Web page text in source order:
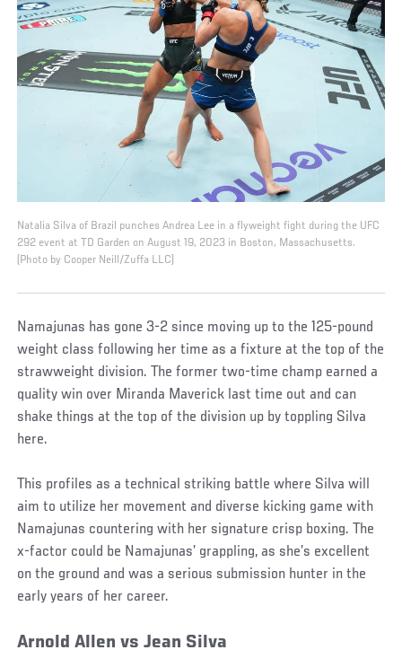
Natalia Silva of Brazil punches Andrea Lee in a flyweight fight during the UFC
292 event at TD Garden on August 19, 2023 in Boston, Massachusetts.
(Photo by Cooper Neill/Zuffa LLC)
Namajunas has gone 3-2 since moving up to the 125-pound
weight class following her time as a fixture at the top of the
strawweight division. The former two-time champ earned a
quality win over Miranda Maverick last time out and can
shake things at the top of the division up by toppling Silva
here.
This profiles as a technical striking battle where Silva will
aim to utilize her movement and diverse kicking game with
Namajunas countering with her signature crisp boxing. The
x-factor could be Namajunas’ grappling, as she’s excellent
on the ground and was a serious submission hunter in the
early years of her career.
Arnold Allen vs Jean Silva